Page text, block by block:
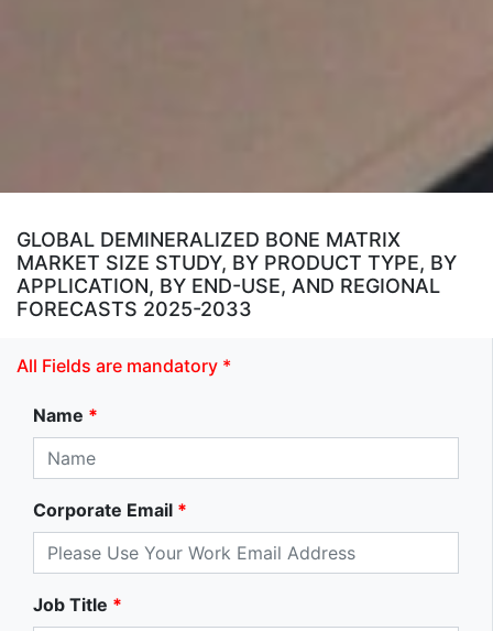
GLOBAL DEMINERALIZED BONE MATRIX
MARKET SIZE STUDY, BY PRODUCT TYPE, BY
APPLICATION, BY END-USE, AND REGIONAL
FORECASTS 2025-2033
All Fields are mandatory *
Name *
Corporate Email *
Job Title *